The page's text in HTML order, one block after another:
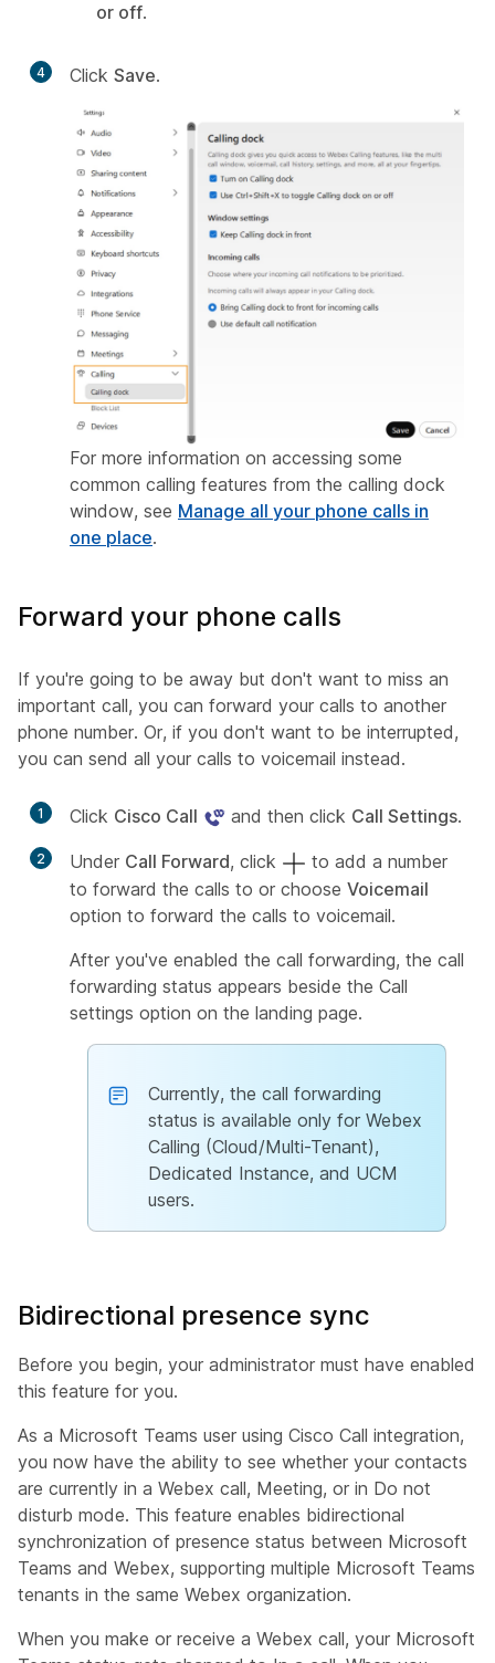
or off.
4 Click Save.
For more information on accessing some
common calling features from the calling dock
window, see Manage all your phone calls in
one place.
Forward your phone calls
If you're going to be away but don't want to miss an
important call, you can forward your calls to another
phone number. Or, if you don't want to be interrupted,
you can send all your calls to voicemail instead.
1 Click Cisco Call and then click Call Settings.
2 Under Call Forward, click
to add a number
to forward the calls to or choose Voicemail
option to forward the calls to voicemail.
After you've enabled the call forwarding, the call
forwarding status appears beside the Call
settings option on the landing page.
Currently, the call forwarding
status is available only for Webex
Calling (Cloud/Multi-Tenant),
Dedicated Instance, and UCM
users.
Bidirectional presence sync
Before you begin, your administrator must have enabled
this feature for you.
As a Microsoft Teams user using Cisco Call integration,
you now have the ability to see whether your contacts
are currently in a Webex call, Meeting, or in Do not
disturb mode. This feature enables bidirectional
synchronization of presence status between Microsoft
Teams and Webex, supporting multiple Microsoft Teams
tenants in the same Webex organization.
When you make or receive a Webex call, your Microsoft